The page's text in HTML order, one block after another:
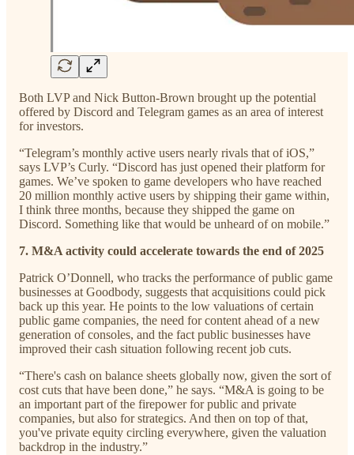
Both LVP and Nick Button-Brown brought up the potential
offered by Discord and Telegram games as an area of interest
for investors.
“Telegram’s monthly active users nearly rivals that of iOS,”
says LVP’s Curly. “Discord has just opened their platform for
games. We’ve spoken to game developers who have reached
20 million monthly active users by shipping their game within,
I think three months, because they shipped the game on
Discord. Something like that would be unheard of on mobile.”
7. M&A activity could accelerate towards the end of 2025
Patrick O’Donnell, who tracks the performance of public game
businesses at Goodbody, suggests that acquisitions could pick
back up this year. He points to the low valuations of certain
public game companies, the need for content ahead of a new
generation of consoles, and the fact public businesses have
improved their cash situation following recent job cuts.
“There's cash on balance sheets globally now, given the sort of
cost cuts that have been done,” he says. “M&A is going to be
an important part of the firepower for public and private
companies, but also for strategics. And then on top of that,
you've private equity circling everywhere, given the valuation
backdrop in the industry.”